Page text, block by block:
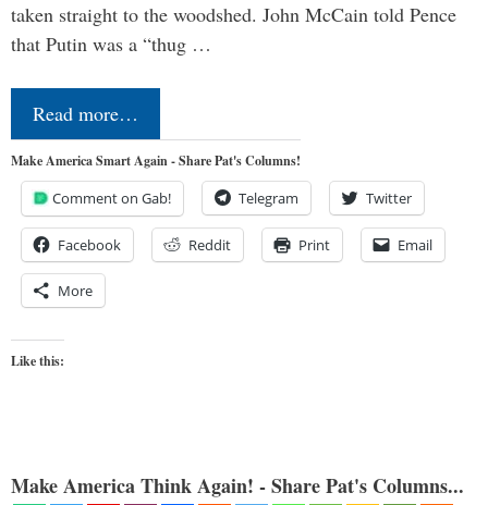
taken straight to the woodshed. John McCain told Pence
that Putin was a “thug …
Read more…
Make America Smart Again - Share Pat's Columns!
Comment on Gab! Telegram Twitter
Facebook Reddit Print Email
More
Like this:
Make America Think Again! - Share Pat's Columns...